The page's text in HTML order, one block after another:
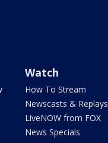
Watch
How To Stream
Newscasts & Replays
LiveNOW from FOX
News Specials